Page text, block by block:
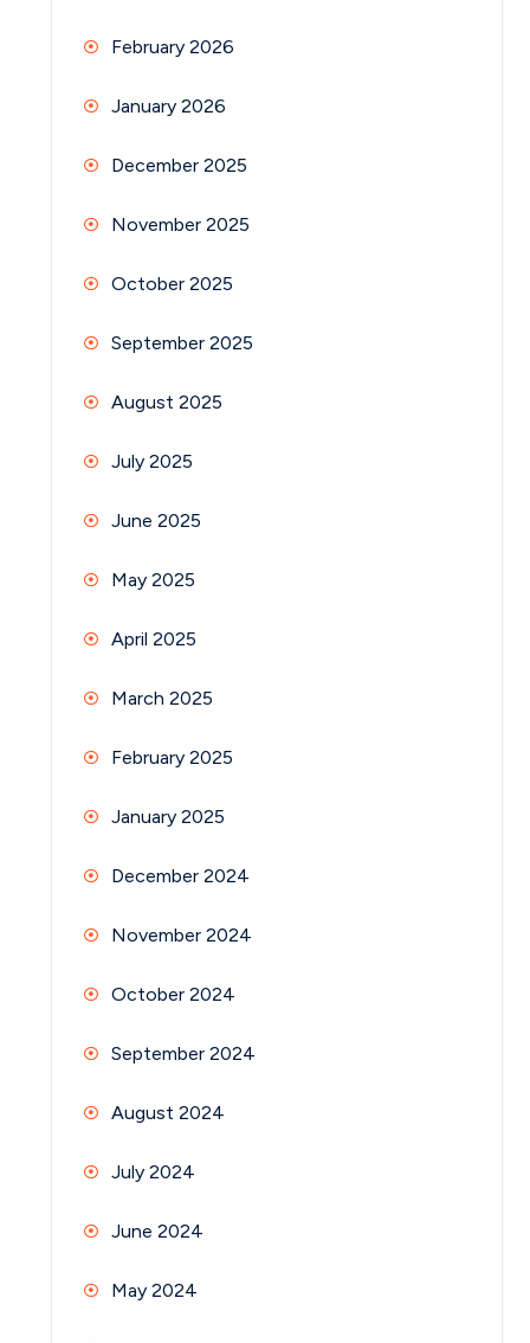
February 2026
January 2026
December 2025
November 2025
October 2025
September 2025
August 2025
July 2025
June 2025
May 2025
April 2025
March 2025
February 2025
January 2025
December 2024
November 2024
October 2024
September 2024
August 2024
July 2024
June 2024
May 2024